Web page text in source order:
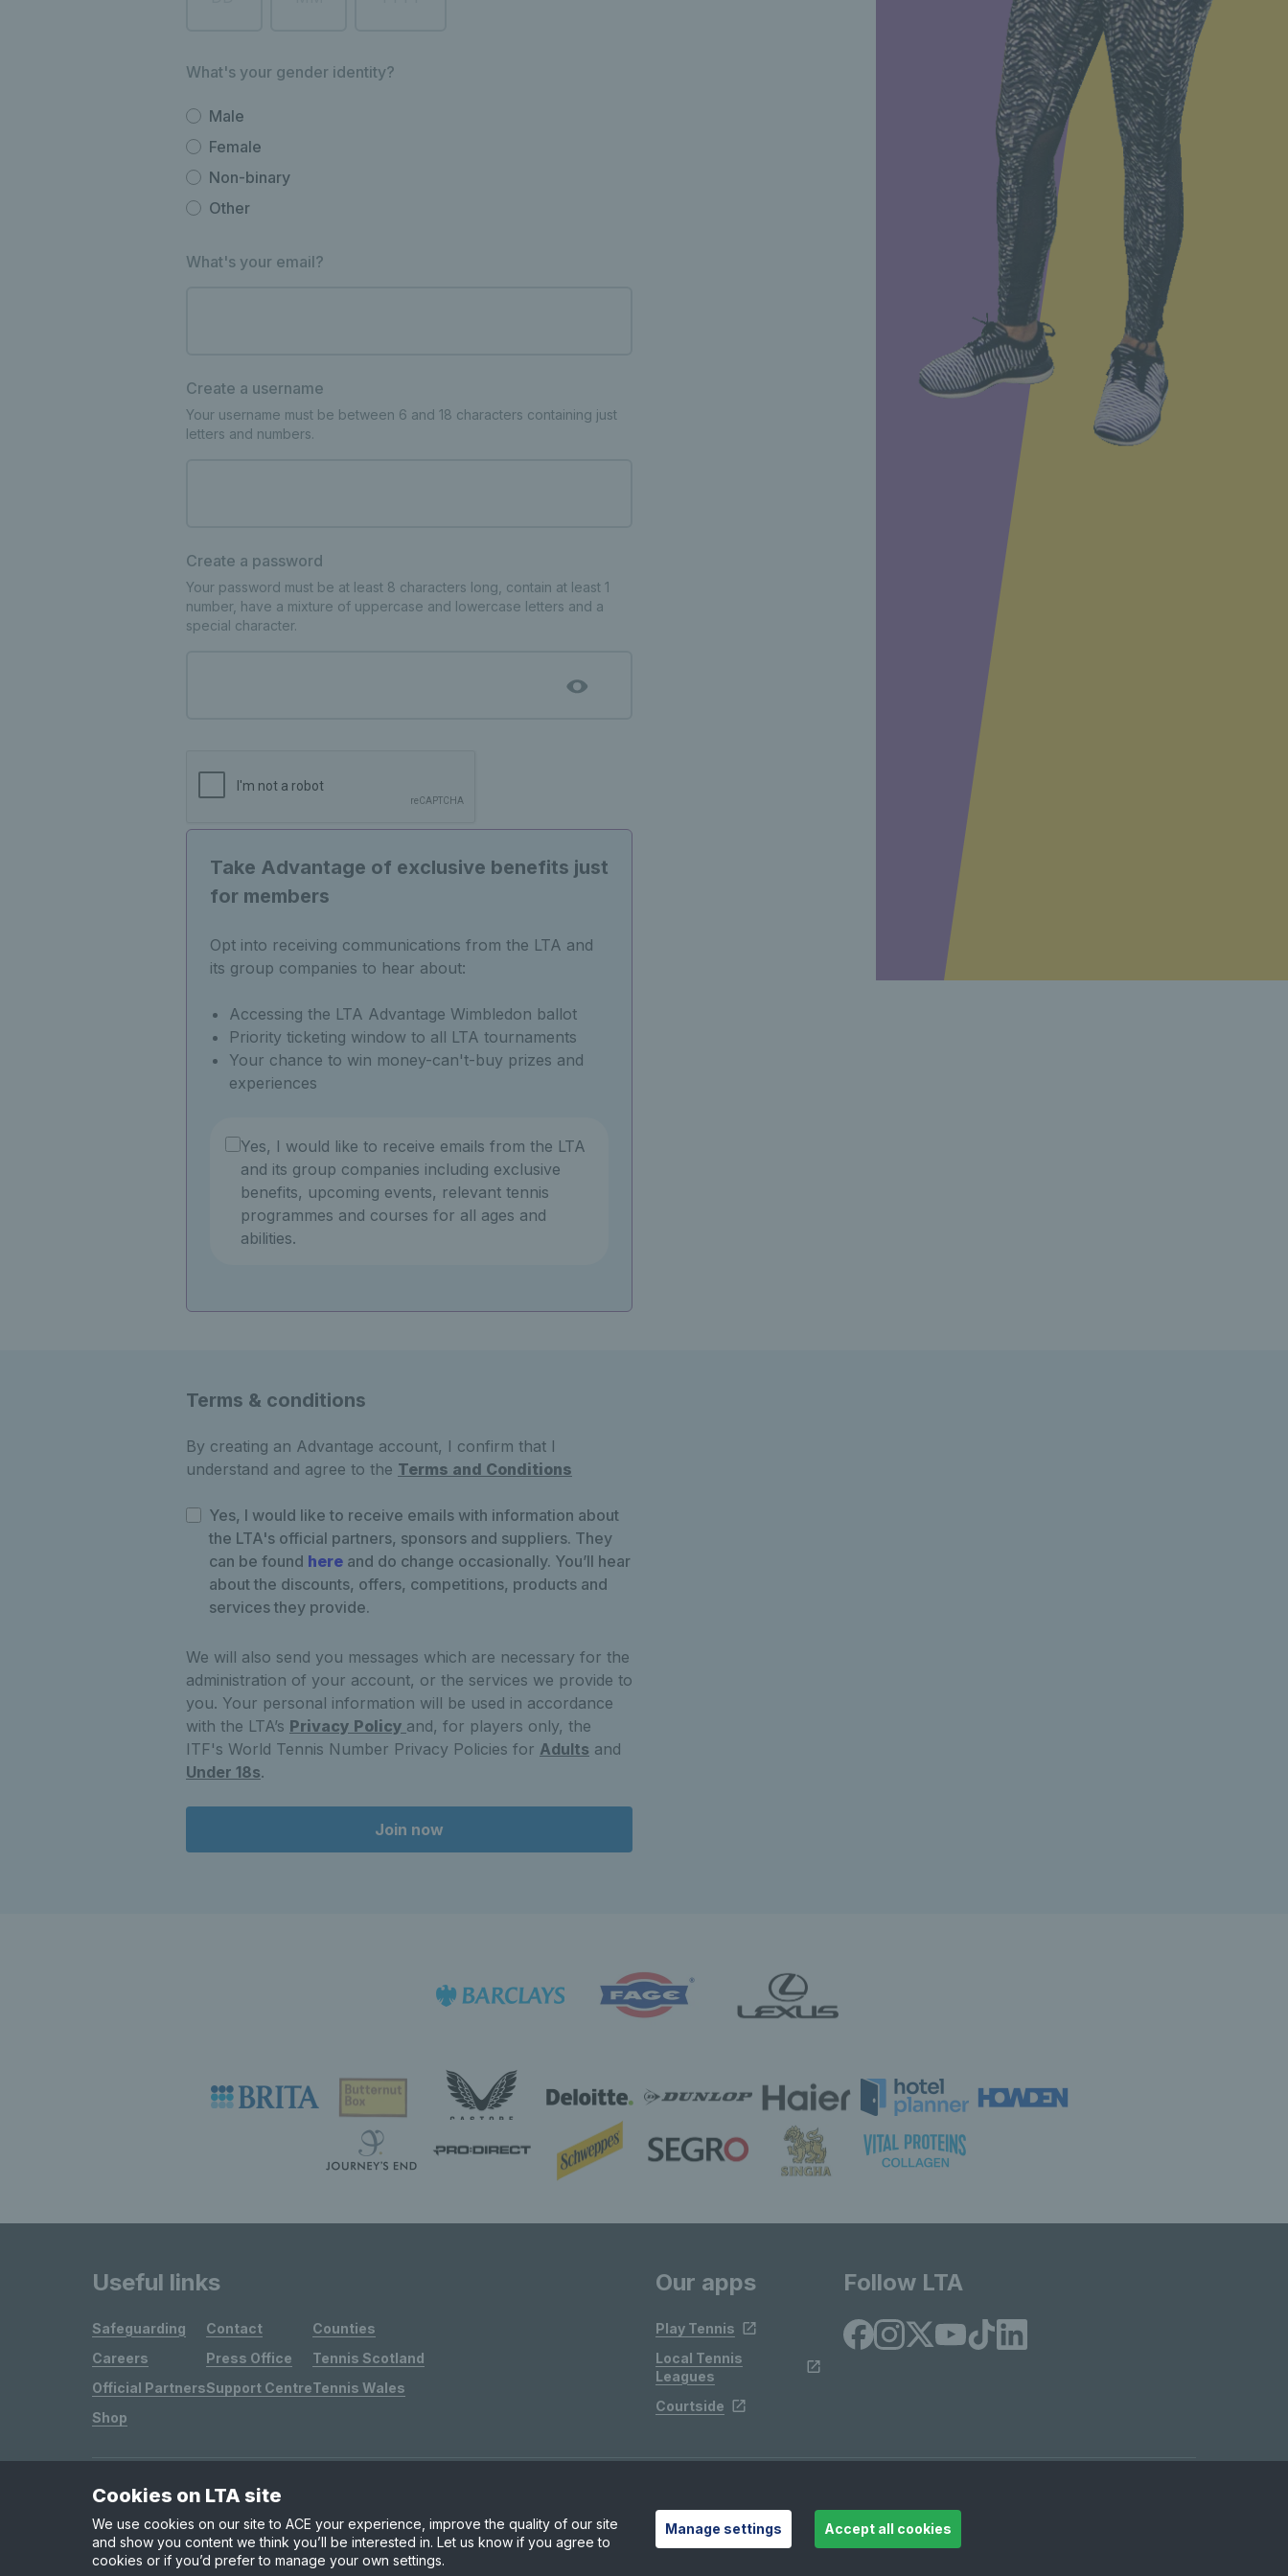
What's your gender identity?
Male
Female
Non-binary
Other
What's your email?
Create a username
Your username must be between 6 and 18 characters containing just
letters and numbers.
Create a password
Your password must be at least 8 characters long, contain at least 1
number, have a mixture of uppercase and lowercase letters and a
special character.
Take Advantage of exclusive benefits just
for members
Opt into receiving communications from the LTA and
its group companies to hear about:
Accessing the LTA Advantage Wimbledon ballot
Priority ticketing window to all LTA tournaments
Your chance to win money-can't-buy prizes and
experiences
Yes, I would like to receive emails from the LTA
and its group companies including exclusive
benefits, upcoming events, relevant tennis
programmes and courses for all ages and
abilities.
Terms & conditions
By creating an Advantage account, I confirm that I
understand and agree to the Terms and Conditions
Yes, I would like to receive emails with information about
the LTA's official partners, sponsors and suppliers. They
can be found here and do change occasionally. You’ll hear
about the discounts, offers, competitions, products and
services they provide.
We will also send you messages which are necessary for the
administration of your account, or the services we provide to
you. Your personal information will be used in accordance
with the LTA’s Privacy Policy and, for players only, the
ITF's World Tennis Number Privacy Policies for Adults and
Under 18s.
Join now
Useful links
Safeguarding
Careers
Official Partners
Shop
Contact
Press Office
Support Centre
Counties
Tennis Scotland
Tennis Wales
Our apps
Play Tennis
Local Tennis
Leagues
Courtside
Follow LTA
Site Map Privacy & Cookies
Cookies on LTA site
We use cookies on our site to ACE your experience, improve the quality of our site
and show you content we think you’ll be interested in. Let us know if you agree to
cookies or if you’d prefer to manage your own settings.
Manage settings Accept all cookies